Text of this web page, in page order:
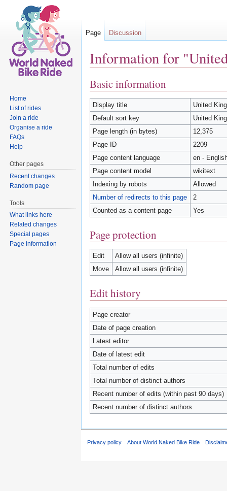
Information for
Basic information
Display title
United
Default sort key
United
Page length (in bytes)
12,375
Page ID
2209
Page content language
en -
Page content model
wikitext
Indexing by robots
Allowed
Number of redirects to this page
2
Counted as a content page
Yes
Page protection
Edit
Allow all users (infinite)
Move
Allow all users (infinite)
Edit history
Page creator
Date of page creation
Latest editor
Date of latest edit
Total number of edits
Total number of distinct authors
Recent number of edits (within past 90 days)
Recent number of distinct authors
Page Discussion
Home
List of rides
Join a ride
Organise a ride
FAQs
Help
Other pages
Recent changes
Random page
Tools
What links here
Related changes
Special pages
Page information
Privacy policy About World Naked Bike Ride